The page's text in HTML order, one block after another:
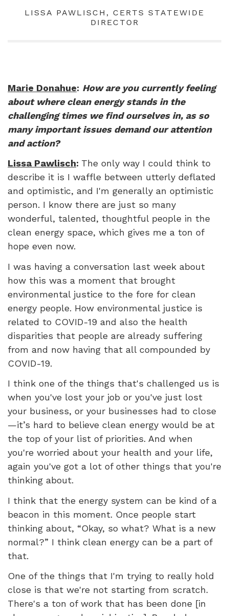
LISSA PAWLISCH, CERTS STATEWIDE
DIRECTOR
Marie Donahue: How are you currently feeling
about where clean energy stands in the
challenging times we find ourselves in, as so
many important issues demand our attention
and action?
Lissa Pawlisch: The only way I could think to
describe it is I waffle between utterly deflated
and optimistic, and I'm generally an optimistic
person. I know there are just so many
wonderful, talented, thoughtful people in the
clean energy space, which gives me a ton of
hope even now.
I was having a conversation last week about
how this was a moment that brought
environmental justice to the fore for clean
energy people. How environmental justice is
related to COVID-19 and also the health
disparities that people are already suffering
from and now having that all compounded by
COVID-19.
I think one of the things that's challenged us is
when you've lost your job or you've just lost
your business, or your businesses had to close
—it’s hard to believe clean energy would be at
the top of your list of priorities. And when
you're worried about your health and your life,
again you've got a lot of other things that you're
thinking about.
I think that the energy system can be kind of a
beacon in this moment. Once people start
thinking about, “Okay, so what? What is a new
normal?” I think clean energy can be a part of
that.
One of the things that I'm trying to really hold
close is that we're not starting from scratch.
There's a ton of work that has been done [in